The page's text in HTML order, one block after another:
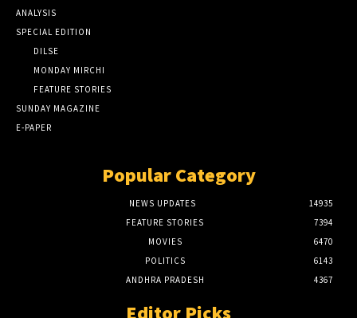
ANALYSIS
SPECIAL EDITION
DILSE
MONDAY MIRCHI
FEATURE STORIES
SUNDAY MAGAZINE
E-PAPER
Popular Category
NEWS UPDATES
14935
FEATURE STORIES
7394
MOVIES
6470
POLITICS
6143
ANDHRA PRADESH
4367